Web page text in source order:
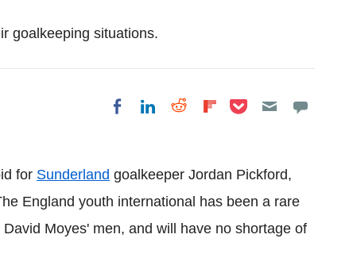
goalkeeping situations.
Share on Facebook
Share on LinkedIn
Share on Reddit
Share on
Share on Pocket
for Sunderland goalkeeper Jordan Pickford,
England youth international has been a rare
Moyes' men, and will have no shortage of